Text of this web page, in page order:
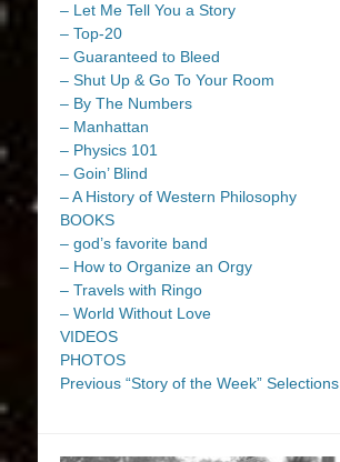
– Let Me Tell You a Story
– Top-20
– Guaranteed to Bleed
– Shut Up & Go To Your Room
– By The Numbers
– Manhattan
– Physics 101
– Goin’ Blind
– A History of Western Philosophy
BOOKS
– god’s favorite band
– How to Organize an Orgy
– Travels with Ringo
– World Without Love
VIDEOS
PHOTOS
Previous “Story of the Week” Selections